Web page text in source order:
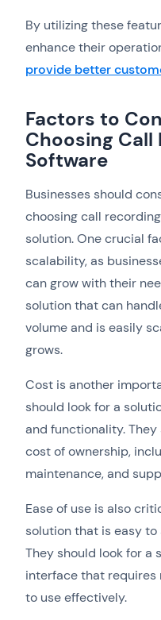
By utilizing these
enhance their
provide better
Factors to
Choosing Call
Software
Businesses should
choosing call
solution. One crucial
scalability, as
can grow with their
solution that can
volume and is easily
grows.
Cost is another
should look for a
and functionality.
cost of ownership,
maintenance, and
Ease of use is also
solution that is easy to
They should look for a
interface that
to use effectively.